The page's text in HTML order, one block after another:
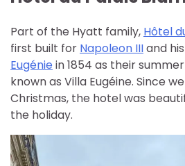
Part of the Hyatt family, Hôtel
first built for Napoleon IIIand
Eugénie in 1854 as their
known as Villa Eugéine. Since
Christmas, the hotel was
the holiday.